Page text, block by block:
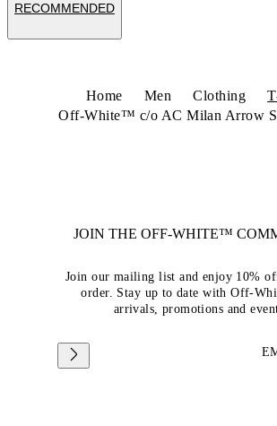
RECOMMENDED
Home Men Clothing
Off-White™ c/o AC Milan Arrow
JOIN THE OFF-WHITE™
Join our mailing list and enjoy 10%
order. Stay up to date with Off-
arrivals, promotions and